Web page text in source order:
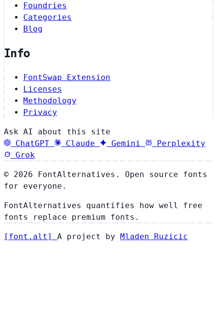
Foundries
Categories
Blog
Info
FontSwap Extension
Licenses
Methodology
Privacy
Ask AI about this site
ChatGPT
Claude Gemini
Perplexity
Grok
© 2026 FontAlternatives. Open source fonts
for everyone.
FontAlternatives quantifies how well free
fonts replace premium fonts.
[ font . alt ] A project by Mladen Ruzicic